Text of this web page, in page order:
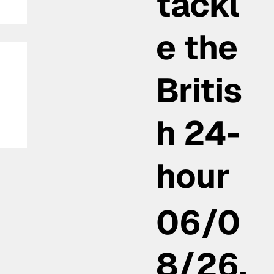
e the
Britis
h 24-
hour
06/0